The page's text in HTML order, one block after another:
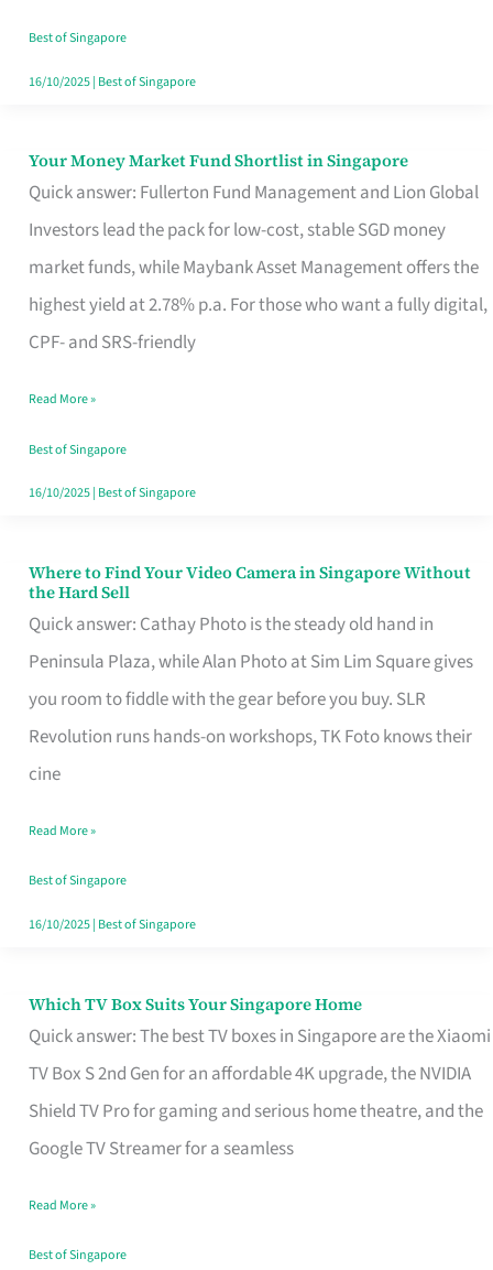
Best of Singapore
16/10/2025| Best of Singapore
Your Money Market Fund Shortlist in Singapore
Quick answer: Fullerton Fund Management and Lion Global
Investors lead the pack for low-cost, stable SGD money
market funds, while Maybank Asset Management offers the
highest yield at 2.78% p.a. For those who want a fully digital,
CPF- and SRS-friendly
Your
Money
Shortlist
Singapore
Read More »
Best of Singapore
16/10/2025| Best of Singapore
Where to Find Your Video Camera in Singapore Without
the Hard Sell
Quick answer: Cathay Photo is the steady old hand in
Peninsula Plaza, while Alan Photo at Sim Lim Square gives
you room to fiddle with the gear before you buy. SLR
Revolution runs hands-on workshops, TK Foto knows their
cine
Where
to
Find
Your
Video
Camera
Singapore
Without
the
Read More »
Best of Singapore
16/10/2025| Best of Singapore
Which TV Box Suits Your Singapore Home
Quick answer: The best TV boxes in Singapore are the Xiaomi
TV Box S 2nd Gen for an affordable 4K upgrade, the NVIDIA
Shield TV Pro for gaming and serious home theatre, and the
Google TV Streamer for a seamless
Which
TV
Singapore
Read More »
Best of Singapore